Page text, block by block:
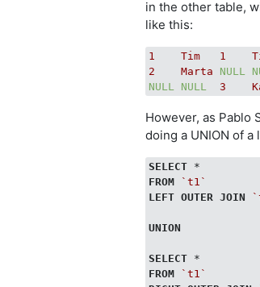
in the other table,
like this:
1 Tim 1
2
Marta NULL
NULL
NULL 3
However, as Pablo
doing a UNION of
SELECT
FROM
`t1`
LEFT OUTER JOIN
UNION
SELECT
FROM
`t1`